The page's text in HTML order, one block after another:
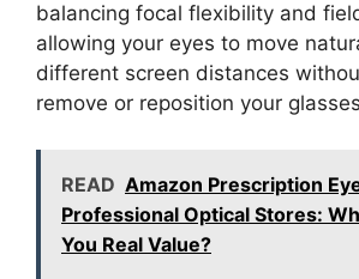
balancing focal flexibility and
allowing your eyes to move
different screen distances
remove or reposition your
READ Amazon Prescription
Professional Optical Stores:
You Real Value?